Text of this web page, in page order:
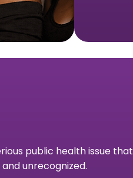
public health issue that
unrecognized.